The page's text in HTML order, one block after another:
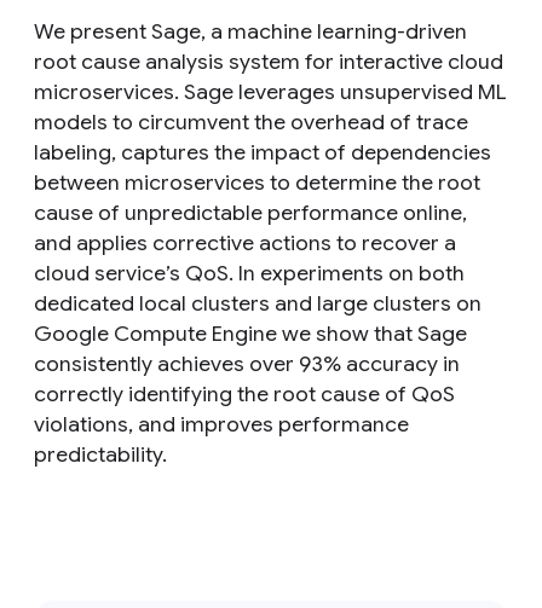
We present Sage, a machine learning-driven
root cause analysis system for interactive cloud
microservices. Sage leverages unsupervised ML
models to circumvent the overhead of trace
labeling, captures the impact of dependencies
between microservices to determine the root
cause of unpredictable performance online,
and applies corrective actions to recover a
cloud service’s QoS. In experiments on both
dedicated local clusters and large clusters on
Google Compute Engine we show that Sage
consistently achieves over 93% accuracy in
correctly identifying the root cause of QoS
violations, and improves performance
predictability.